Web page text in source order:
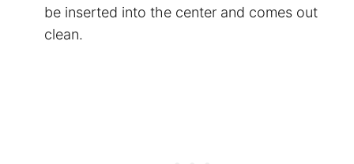
be inserted into the center and comes out
clean.